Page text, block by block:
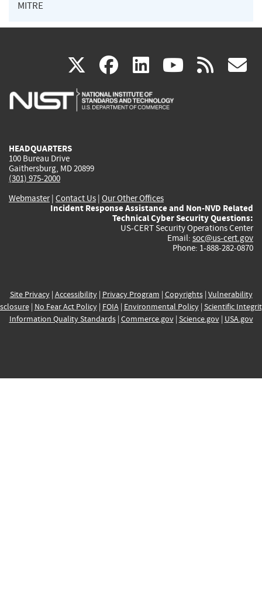
MITRE
X(link
is
facebook
(link
is
linkedin
(link
is
(link rss
HEADQUARTERS
100 Bureau Drive
Gaithersburg, MD 20899
(301) 975-2000
Webmaster| Contact Us | Our Other Offices
Incident Response Assistance and Non-NVD Related
Technical Cyber Security Questions:
US-CERT Security Operations Center
Email: soc@us-cert.gov
Phone: 1-888-282-0870
Site Privacy| Accessibility| Privacy Program | Copyrights| Vulnerability
| No Fear Act Policy| FOIA| Environmental Policy| Scientific
Information Quality Standards| Commerce.gov| Science.gov| USA.gov